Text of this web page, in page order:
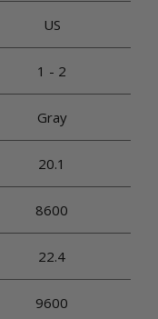
US
1 - 2
Gray
20.1
8600
22.4
9600